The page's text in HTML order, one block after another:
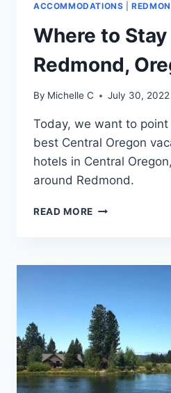
CENTRAL
OREGON
ACCOMMODATIONS |
Where to Stay
Redmond,
By Michelle C July 30, 2022
Today, we want to
best Central Oregon
hotels in Central
around Redmond.
READ MORE WHERE
REDMOND,